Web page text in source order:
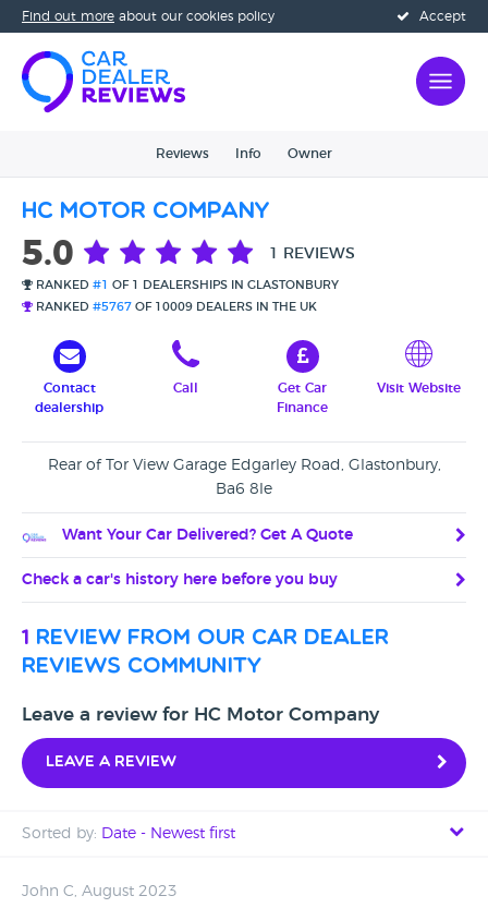
Accept
Find out more about our cookies policy
Reviews Info Owner
HC Motor Company
5.0 1 REVIEWS
RANKED #1
OF 1 DEALERSHIPS IN GLASTONBURY
RANKED #5767 OF 10009 DEALERS IN THE UK
Contact
dealership
Call
Get Car
Finance
Visit Website
Rear of Tor View Garage Edgarley Road, Glastonbury,
Ba6 8le
Want Your Car Delivered? Get A Quote
Check a car's history here before you buy
1 review from our car dealer
reviews community
Leave a review for HC Motor Company
Leave a review
Sorted by: Date - Newest first
John C, August 2023